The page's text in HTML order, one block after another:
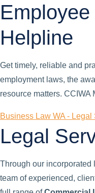
Helpline
Get timely, reliable and
employment laws, the
resource matters. CCIWA
Business Law WA - Legal
Legal
Through our incorporated
team of experienced,